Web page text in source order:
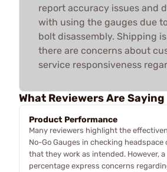
report accuracy issues and
with using the gauges due
bolt disassembly. Shipping
there are concerns about
service responsiveness
What Reviewers Are Saying
Product Performance
Many reviewers highlight the
No-Go Gauges in checking
that they work as intended. However,
percentage express concerns